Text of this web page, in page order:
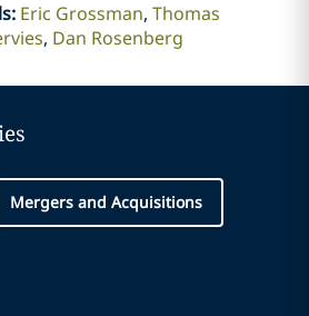
: Eric Grossman Thomas
Dan Rosenberg
Mergers and Acquisitions